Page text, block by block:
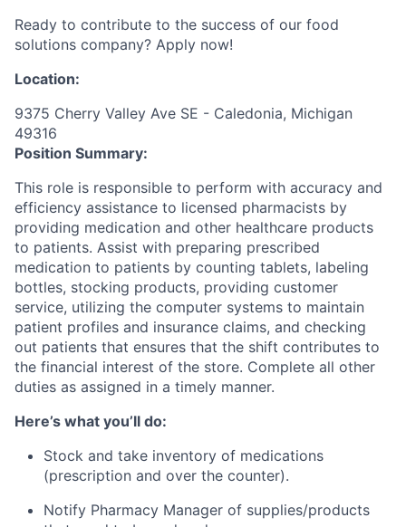
Ready to contribute to the success of our food
solutions company? Apply now!
Location:
9375 Cherry Valley Ave SE - Caledonia, Michigan
49316
Position Summary:
This role is responsible to perform with accuracy and
efficiency assistance to licensed pharmacists by
providing medication and other healthcare products
to patients. Assist with preparing prescribed
medication to patients by counting tablets, labeling
bottles, stocking products, providing customer
service, utilizing the computer systems to maintain
patient profiles and insurance claims, and checking
out patients that ensures that the shift contributes to
the financial interest of the store. Complete all other
duties as assigned in a timely manner.
Here’s what you’ll do:
Stock and take inventory of medications
(prescription and over the counter).
Notify Pharmacy Manager of supplies/products